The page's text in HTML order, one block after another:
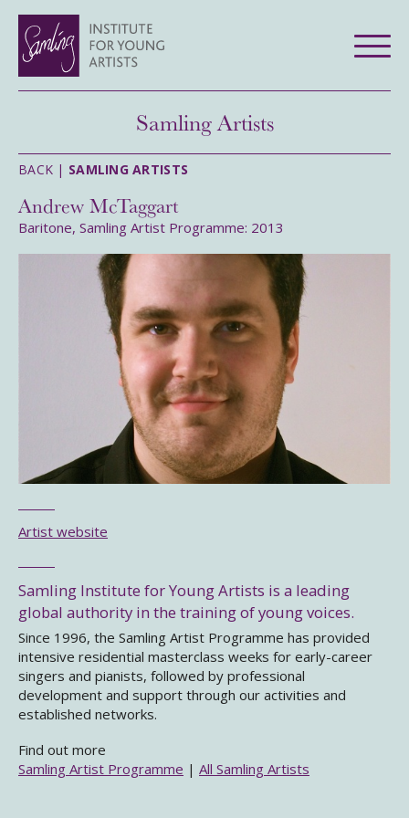
Samling Artists
BACK | SAMLING ARTISTS
Andrew McTaggart
Baritone, Samling Artist Programme: 2013
Artist website
Samling Institute for Young Artists is a leading
global authority in the training of young voices.
Since 1996, the Samling Artist Programme has provided
intensive residential masterclass weeks for early-career
singers and pianists, followed by professional
development and support through our activities and
established networks.
Find out more
Samling Artist Programme | All Samling Artists